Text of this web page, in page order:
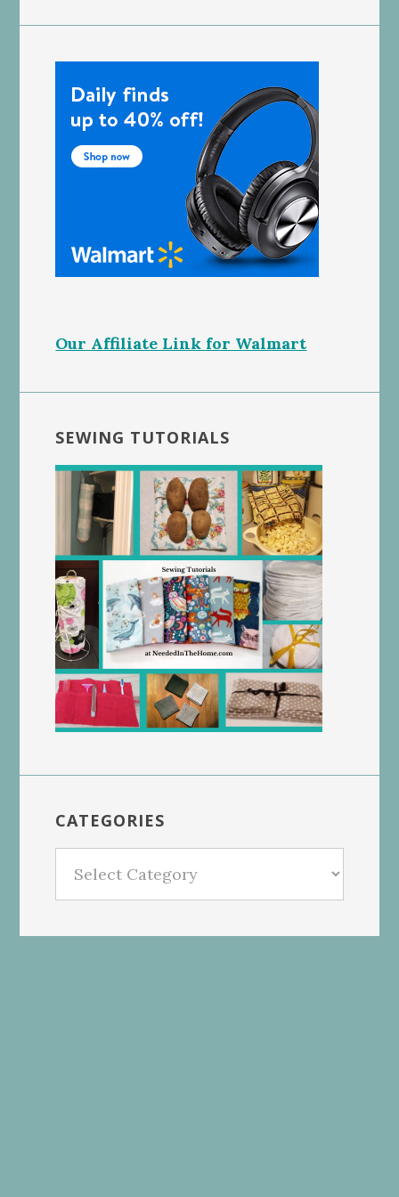
Our Affiliate Link for Walmart
SEWING TUTORIALS
CATEGORIES